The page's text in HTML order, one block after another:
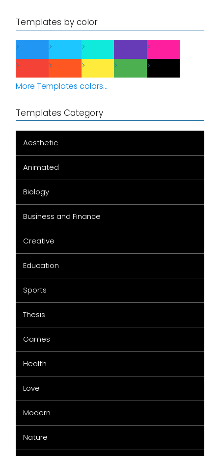
Templates by color
More Templates colors...
Templates Category
Aesthetic
Animated
Biology
Business and Finance
Creative
Education
Sports
Thesis
Games
Health
Love
Modern
Nature